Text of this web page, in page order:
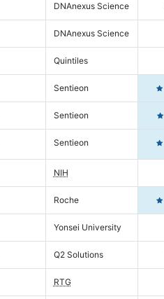
DNAnexus Science
DNAnexus Science
Quintiles
Sentieon
Sentieon
Sentieon
NIH
Roche
Yonsei University
Q2 Solutions
RTG